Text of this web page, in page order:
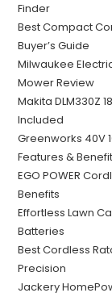
Finder
Best Compact
Buyer’s Guide
Milwaukee
Mower Review
Makita DLM330Z
Included
Greenworks 40V
Features &
EGO POWER
Benefits
Effortless Lawn
Batteries
Best Cordless
Precision
Jackery